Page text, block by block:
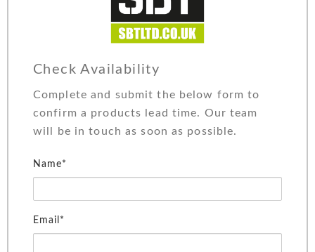
Check Availability
Complete and submit the below form to
confirm a products lead time. Our team
will be in touch as soon as possible.
Name*
Email*